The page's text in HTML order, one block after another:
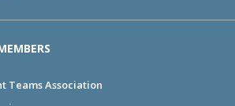
Teams Association